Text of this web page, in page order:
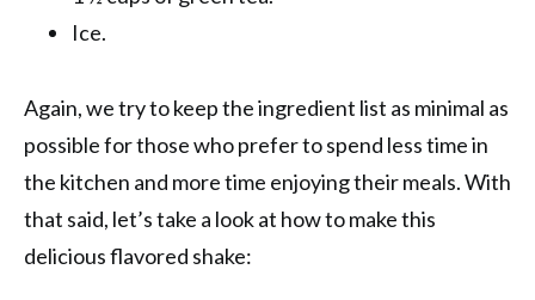
Ice.
Again, we try to keep the ingredient list as minimal as
possible for those who prefer to spend less time in
the kitchen and more time enjoying their meals. With
that said, let’s take a look at how to make this
delicious flavored shake: